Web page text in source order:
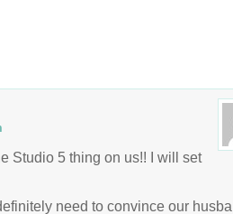
Studio 5 thing on us!! I will set
need to convince our